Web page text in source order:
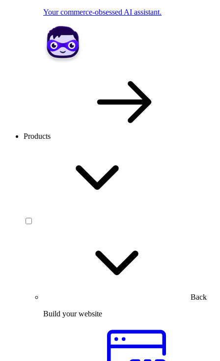
Your commerce-obsessed AI assistant.
Products
Back
Build your website